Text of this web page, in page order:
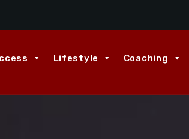
Lifestyle Coaching